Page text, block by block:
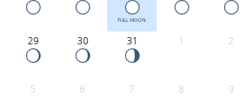
FULL MOON
29 30 31 1 2
5 6 7 8 9